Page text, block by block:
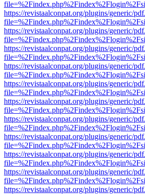
https://revistaalconpat.org/plugins/generic/
https://revistaalconpat.org/plugins/generic/
https://revistaalconpat.org/plugins/generic/
https://revistaalconpat.org/plugins/generic/
https://revistaalconpat.org/plugins/generic/
https://revistaalconpat.org/plugins/generic/
https://revistaalconpat.org/plugins/generic/
https://revistaalconpat.org/plugins/generic/
https://revistaalconpat.org/plugins/generic/
https://revistaalconpat.org/plugins/generic/
https://revistaalconpat.org/plugins/generic/